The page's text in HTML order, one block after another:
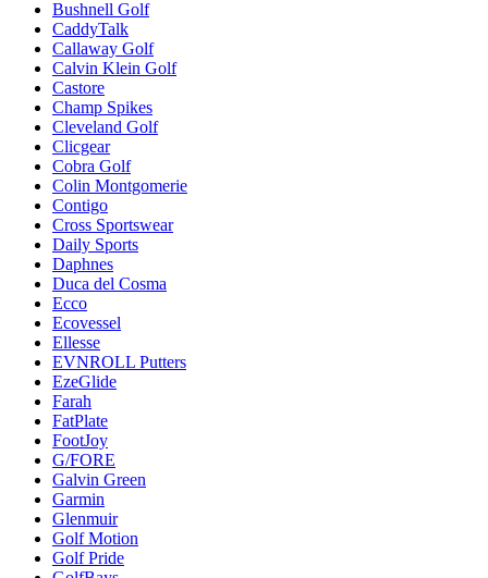
Bushnell Golf
CaddyTalk
Callaway Golf
Calvin Klein Golf
Castore
Champ Spikes
Cleveland Golf
Clicgear
Cobra Golf
Colin Montgomerie
Contigo
Cross Sportswear
Daily Sports
Daphnes
Duca del Cosma
Ecco
Ecovessel
Ellesse
EVNROLL Putters
EzeGlide
Farah
FatPlate
FootJoy
G/FORE
Galvin Green
Garmin
Glenmuir
Golf Motion
Golf Pride